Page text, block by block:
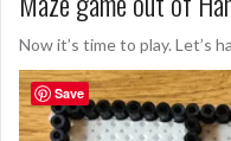
Now it’s time to play. Let’s
Save